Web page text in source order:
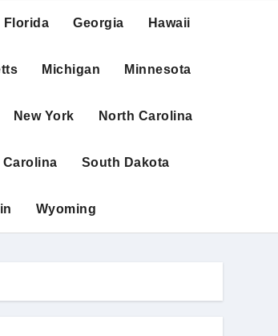
Florida Georgia Hawaii
Michigan Minnesota
New York North Carolina
South Dakota
Wyoming